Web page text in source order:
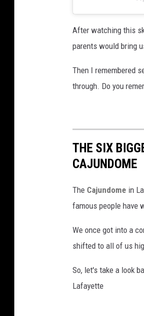
After watching this
parents would bring
Then I remembered
through. Do you
THE SIX
CAJUNDOME
The Cajundome in
famous people have
We once got into a
shifted to all of us
So, let's take a look
Lafayette